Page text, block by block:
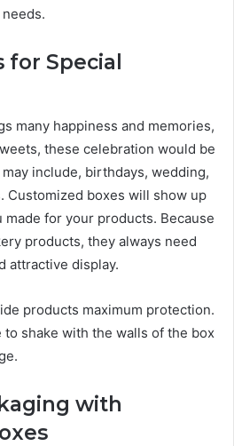
for Special
many happiness and memories,
these celebration would be
include, birthdays, wedding,
Customized boxes will show up
for your products. Because
products, they always need
attractive display.
products maximum protection.
shake with the walls of the box
with